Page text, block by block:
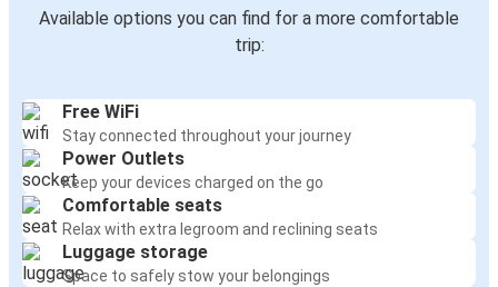
Available options you can find for a more comfortable
trip:
Free WiFi
Stay connected throughout your journey
Power Outlets
Keep your devices charged on the go
Comfortable seats
Relax with extra legroom and reclining seats
Luggage storage
Space to safely stow your belongings